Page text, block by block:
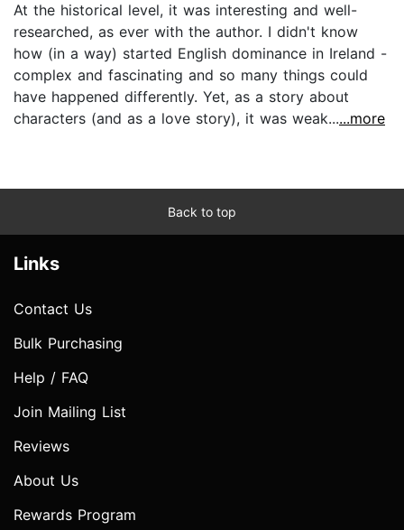
At the historical level, it was interesting and well-
researched, as ever with the author. I didn't know
how (in a way) started English dominance in Ireland -
complex and fascinating and so many things could
have happened differently. Yet, as a story about
characters (and as a love story), it was weak......more
Back to top
Links
Contact Us
Bulk Purchasing
Help / FAQ
Join Mailing List
Reviews
About Us
Rewards Program